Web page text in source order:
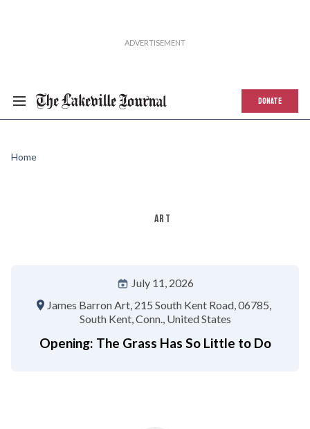
DONATE
Home
ART
July 11, 2026
James Barron Art 215 South Kent Road 06785
South Kent, Conn. United States
Opening: The Grass Has So Little to Do